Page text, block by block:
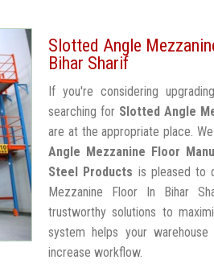
Slotted Angle
Bihar Sharif
If you're considering
searching for Slotted Angle
are at the appropriate place.
Angle Mezzanine Floor
Steel Products is pleased to
Mezzanine Floor In Bihar
trustworthy solutions to
system helps your
increase workflow.